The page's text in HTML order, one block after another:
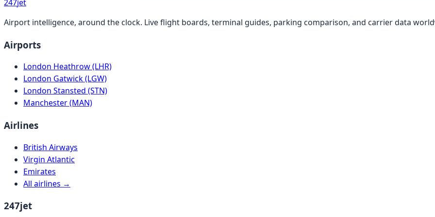
247jet
Airport intelligence, around the clock. Live flight boards, terminal guides, parking comparison, and carrier data
Airports
London Heathrow (LHR)
London Gatwick (LGW)
London Stansted (STN)
Manchester (MAN)
Airlines
British Airways
Virgin Atlantic
Emirates
All airlines →
247jet